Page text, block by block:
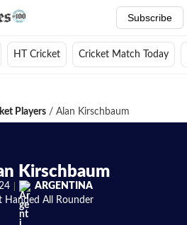
Subscribe
HT Cricket Cricket Match Today
Players / Alan Kirschbaum
Kirschbaum
24
ARGENTINA
Handed All Rounder